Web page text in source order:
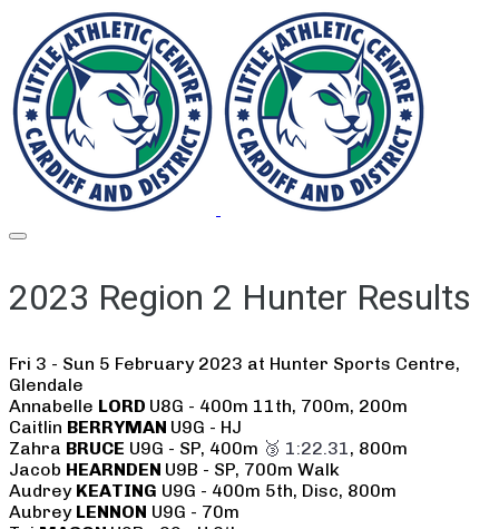
2023 Region 2 Hunter Results
Fri 3 - Sun 5 February 2023 at Hunter Sports Centre,
Glendale
Annabelle LORD U8G - 400m 11th, 700m, 200m
Caitlin BERRYMAN U9G - HJ
Zahra BRUCE U9G - SP, 400m 🥉 1:22.31, 800m
Jacob HEARNDEN U9B - SP, 700m Walk
Audrey KEATING U9G - 400m 5th, Disc, 800m
Aubrey LENNON U9G - 70m